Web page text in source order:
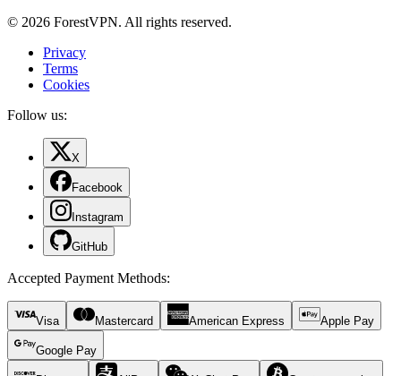
© 2026 ForestVPN. All rights reserved.
Privacy
Terms
Cookies
Follow us:
X
Facebook
Instagram
GitHub
Accepted Payment Methods:
Visa Mastercard American Express Apple Pay
Google Pay